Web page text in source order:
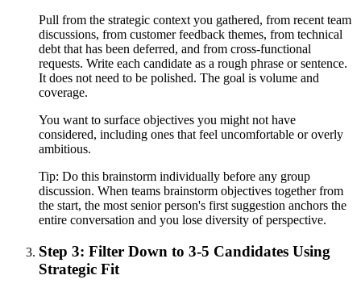
Pull from the strategic context you gathered, from recent team
discussions, from customer feedback themes, from technical
debt that has been deferred, and from cross-functional
requests. Write each candidate as a rough phrase or sentence.
It does not need to be polished. The goal is volume and
coverage.
You want to surface objectives you might not have
considered, including ones that feel uncomfortable or overly
ambitious.
Tip: Do this brainstorm individually before any group
discussion. When teams brainstorm objectives together from
the start, the most senior person's first suggestion anchors the
entire conversation and you lose diversity of perspective.
Step 3: Filter Down to 3-5 Candidates Using
Strategic Fit